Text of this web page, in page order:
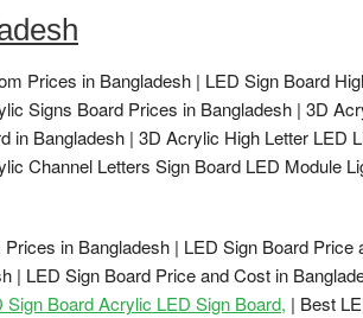
Prices in Bangladesh | LED Sign Board
Signs Board Prices in Bangladesh | 3D
Bangladesh | 3D Acrylic High Letter LED
Channel Letters Sign Board LED Module
in Bangladesh | LED Sign Board Price
| LED Sign Board Price and Cost in
Board Acrylic LED Sign Board, | Best